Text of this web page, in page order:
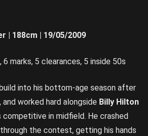
| 188cm | 19/05/2009
6 marks, 5 clearances, 5 inside 50s
into his bottom-age season after
worked hard alongside Billy Hilton
competitive in midfield. He crashed
the contest, getting his hands